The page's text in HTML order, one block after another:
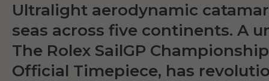
Ultralight aerodynamic
seas across five continents. A
The Rolex SailGP
Official Timepiece, has